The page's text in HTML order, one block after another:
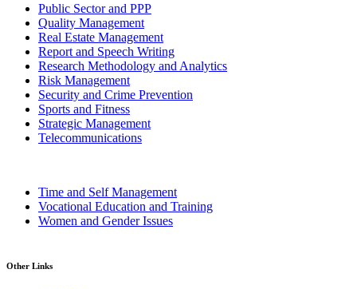
Public Sector and PPP
Quality Management
Real Estate Management
Report and Speech Writing
Research Methodology and Analytics
Risk Management
Security and Crime Prevention
Sports and Fitness
Strategic Management
Telecommunications
Time and Self Management
Vocational Education and Training
Women and Gender Issues
Other Links